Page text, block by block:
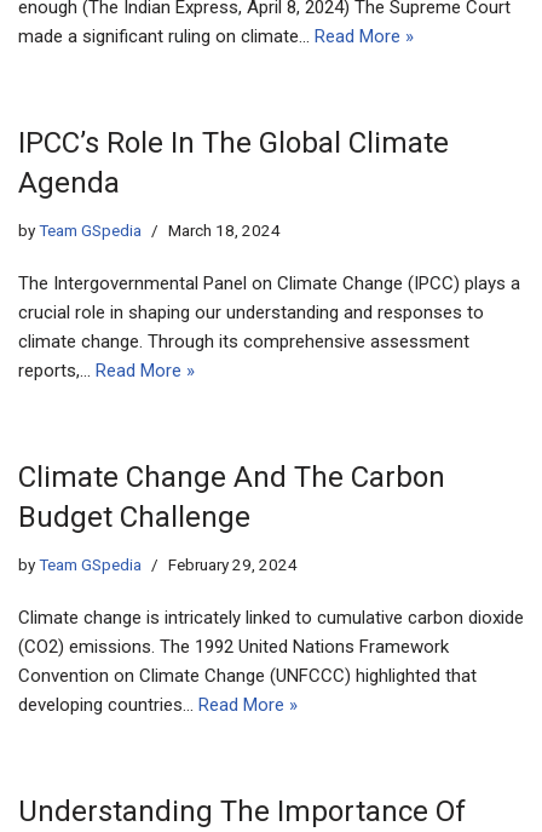
enough (The Indian Express, April 8, 2024) The Supreme Court
made a significant ruling on climate… Read More »
IPCC’s Role In The Global Climate
Agenda
byTeam GSpedia March 18, 2024
The Intergovernmental Panel on Climate Change (IPCC) plays a
crucial role in shaping our understanding and responses to
climate change. Through its comprehensive assessment
reports,… Read More »
Climate Change And The Carbon
Budget Challenge
byTeam GSpedia February 29, 2024
Climate change is intricately linked to cumulative carbon dioxide
(CO2) emissions. The 1992 United Nations Framework
Convention on Climate Change (UNFCCC) highlighted that
developing countries… Read More »
Understanding The Importance Of